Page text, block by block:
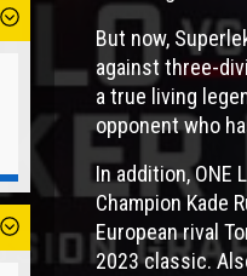
But now,
against three-
a true living
opponent who
In addition, ONE
Champion Kade
European rival
2023 classic.